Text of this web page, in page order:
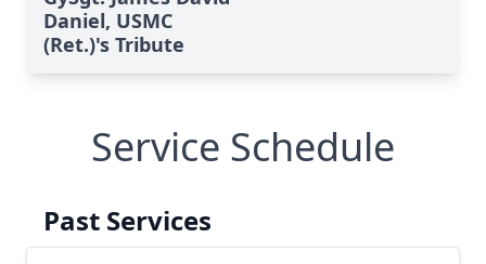
Daniel, USMC
(Ret.)'s Tribute
Service Schedule
Past Services